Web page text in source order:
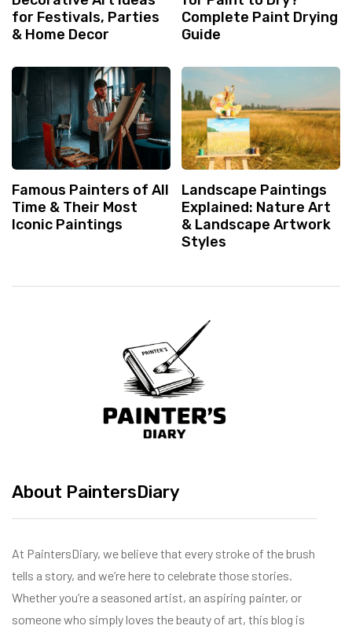
for Festivals, Parties
& Home Decor
Complete Paint Drying
Guide
Famous Painters of All
Time & Their Most
Iconic Paintings
Landscape Paintings
Explained: Nature Art
& Landscape Artwork
Styles
About PaintersDiary
At PaintersDiary, we believe that every stroke of the brush
tells a story, and we’re here to celebrate those stories.
Whether you’re a seasoned artist, an aspiring painter, or
someone who simply loves the beauty of art, this blog is